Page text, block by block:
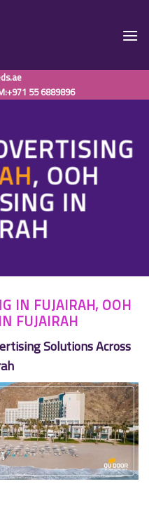
55 6889896
, OOH
IN
IN FUJAIRAH, OOH
FUJAIRAH
Solutions Across